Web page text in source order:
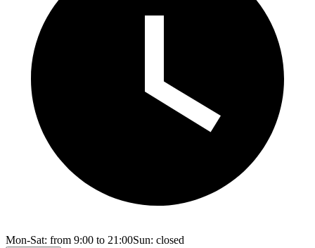
Mon-Sat: from 9:00 to 21:00Sun: closed